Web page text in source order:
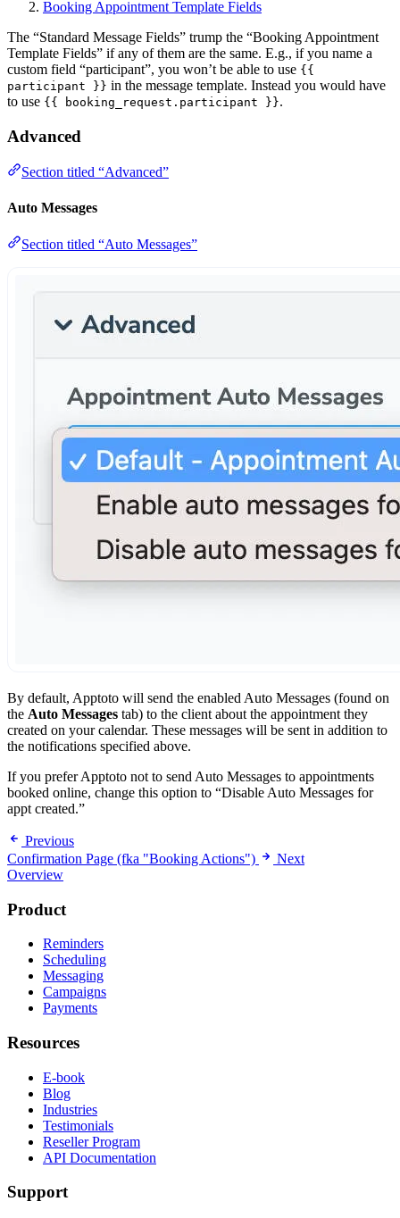
Booking Appointment Template Fields
The “Standard Message Fields” trump the “Booking Appointment
Template Fields” if any of them are the same. E.g., if you name a
custom field “participant”, you won’t be able to use {{
participant }} in the message template. Instead you would have
to use {{ booking_request.participant }}.
Advanced
Section titled “Advanced”
Auto Messages
Section titled “Auto Messages”
By default, Apptoto will send the enabled Auto Messages (found on
the Auto Messages tab) to the client about the appointment they
created on your calendar. These messages will be sent in addition to
the notifications specified above.
If you prefer Apptoto not to send Auto Messages to appointments
booked online, change this option to “Disable Auto Messages for
appt created.”
Previous
Confirmation Page (fka "Booking Actions")
Next
Overview
Product
Reminders
Scheduling
Messaging
Campaigns
Payments
Resources
E-book
Blog
Industries
Testimonials
Reseller Program
API Documentation
Support